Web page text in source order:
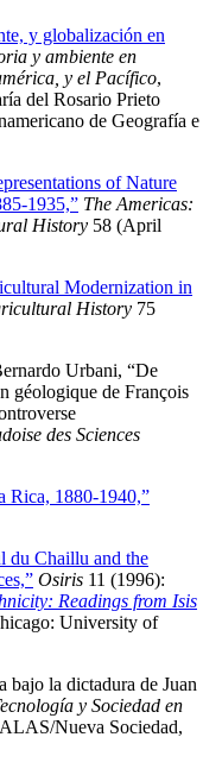
y globalización en
y ambiente en
y el Pacífico,
del Rosario Prieto
de Geografía e
of Nature
1935,” The Americas:
History 58 (April
Modernization in
History 75
Urbani, “De
géologique de François
des Sciences
Rica, 1880-1940,”
du Chaillu and the
Osiris 11 (1996):
Readings from Isis
University of
bajo la dictadura de Juan
y Sociedad en
Nueva Sociedad,